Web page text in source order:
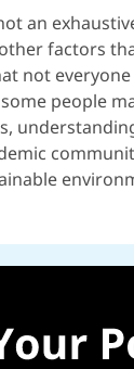
an
factors
not everyone
people